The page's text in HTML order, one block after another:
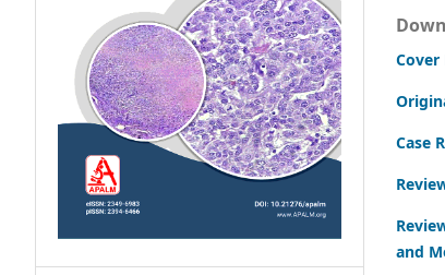
Cover
Case
and